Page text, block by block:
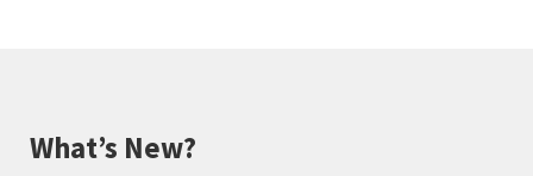
What’s New?